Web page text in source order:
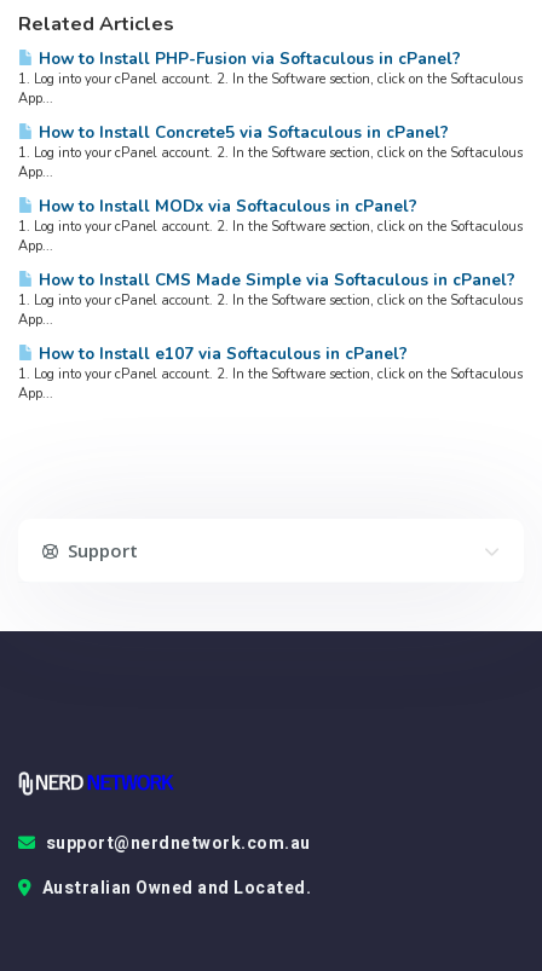
Related Articles
How to Install PHP-Fusion via Softaculous in cPanel?
1. Log into your cPanel account. 2. In the Software section, click on the Softaculous
App...
How to Install Concrete5 via Softaculous in cPanel?
1. Log into your cPanel account. 2. In the Software section, click on the Softaculous
App...
How to Install MODx via Softaculous in cPanel?
1. Log into your cPanel account. 2. In the Software section, click on the Softaculous
App...
How to Install CMS Made Simple via Softaculous in cPanel?
1. Log into your cPanel account. 2. In the Software section, click on the Softaculous
App...
How to Install e107 via Softaculous in cPanel?
1. Log into your cPanel account. 2. In the Software section, click on the Softaculous
App...
Support
support@nerdnetwork.com.au
Australian Owned and Located.